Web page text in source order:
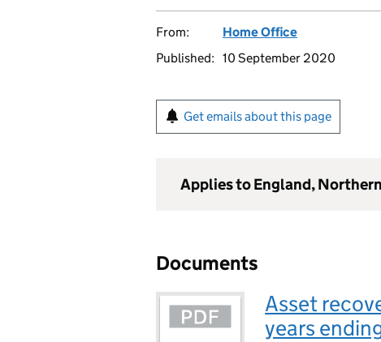
From:
Home Office
Published: 10 September 2020
Get emails about this page
Applies to England,
Documents
Asset
years